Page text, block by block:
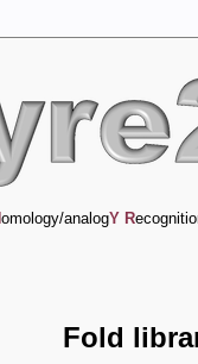
omology/analogY R
Fold